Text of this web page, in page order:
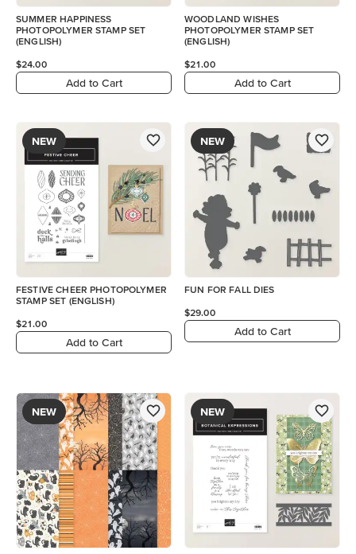
SUMMER HAPPINESS
PHOTOPOLYMER STAMP SET
(ENGLISH)
$24.00
Add to Cart
WOODLAND WISHES
PHOTOPOLYMER STAMP SET
(ENGLISH)
$21.00
Add to Cart
NEW
FESTIVE CHEER PHOTOPOLYMER
STAMP SET (ENGLISH)
$21.00
Add to Cart
NEW
FUN FOR FALL DIES
$29.00
Add to Cart
NEW NEW